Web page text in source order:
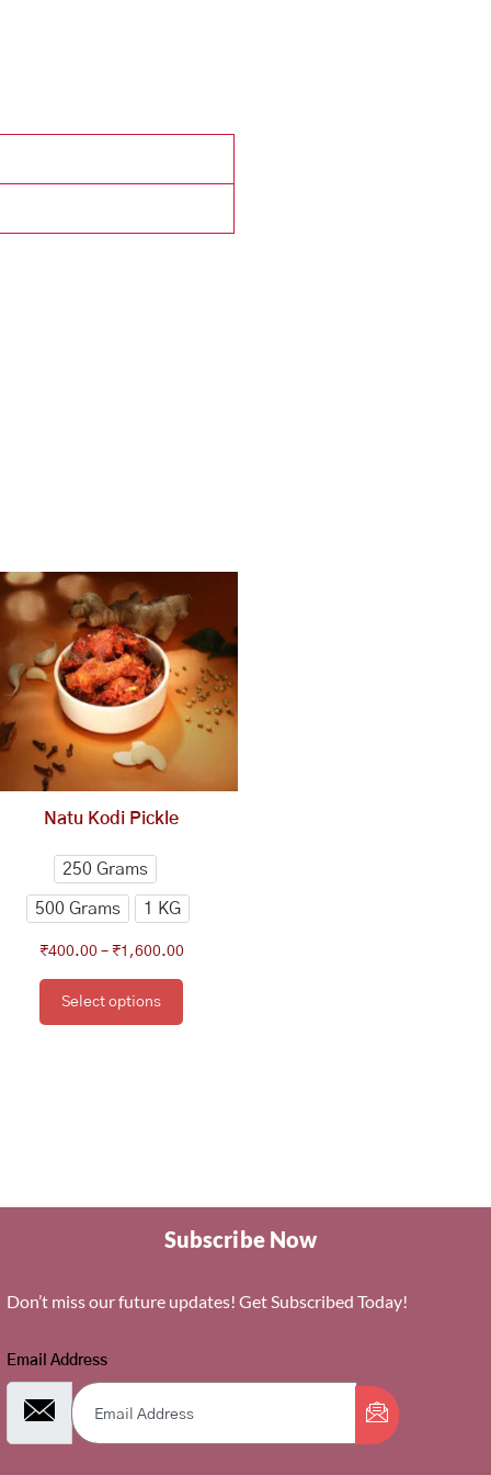
Natu Kodi Pickle
250 Grams
500 Grams 1 KG
₹400.00 – ₹1,600.00
₹400.00
through
₹1,600.00
Select options
product
has
multiple
variants.
The
options
may
on
the
product
page
Subscribe Now
Don’t miss our future updates! Get Subscribed Today!
Email Address